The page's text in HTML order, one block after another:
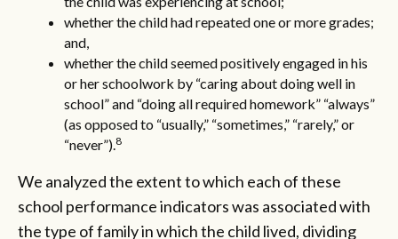
whether the child had repeated one or more grades;
and,
whether the child seemed positively engaged in his
or her schoolwork by “caring about doing well in
school” and “doing all required homework” “always”
(as opposed to “usually,” “sometimes,” “rarely,” or
“never”). 8
We analyzed the extent to which each of these
school performance indicators was associated with
the type of family in which the child lived, dividing